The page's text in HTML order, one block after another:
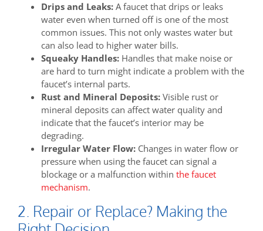
Drips and Leaks: A faucet that drips or leaks
water even when turned off is one of the most
common issues. This not only wastes water but
can also lead to higher water bills.
Squeaky Handles: Handles that make noise or
are hard to turn might indicate a problem with the
faucet’s internal parts.
Rust and Mineral Deposits: Visible rust or
mineral deposits can affect water quality and
indicate that the faucet’s interior may be
degrading.
Irregular Water Flow: Changes in water flow or
pressure when using the faucet can signal a
blockage or a malfunction within the faucet
mechanism.
2. Repair or Replace? Making the